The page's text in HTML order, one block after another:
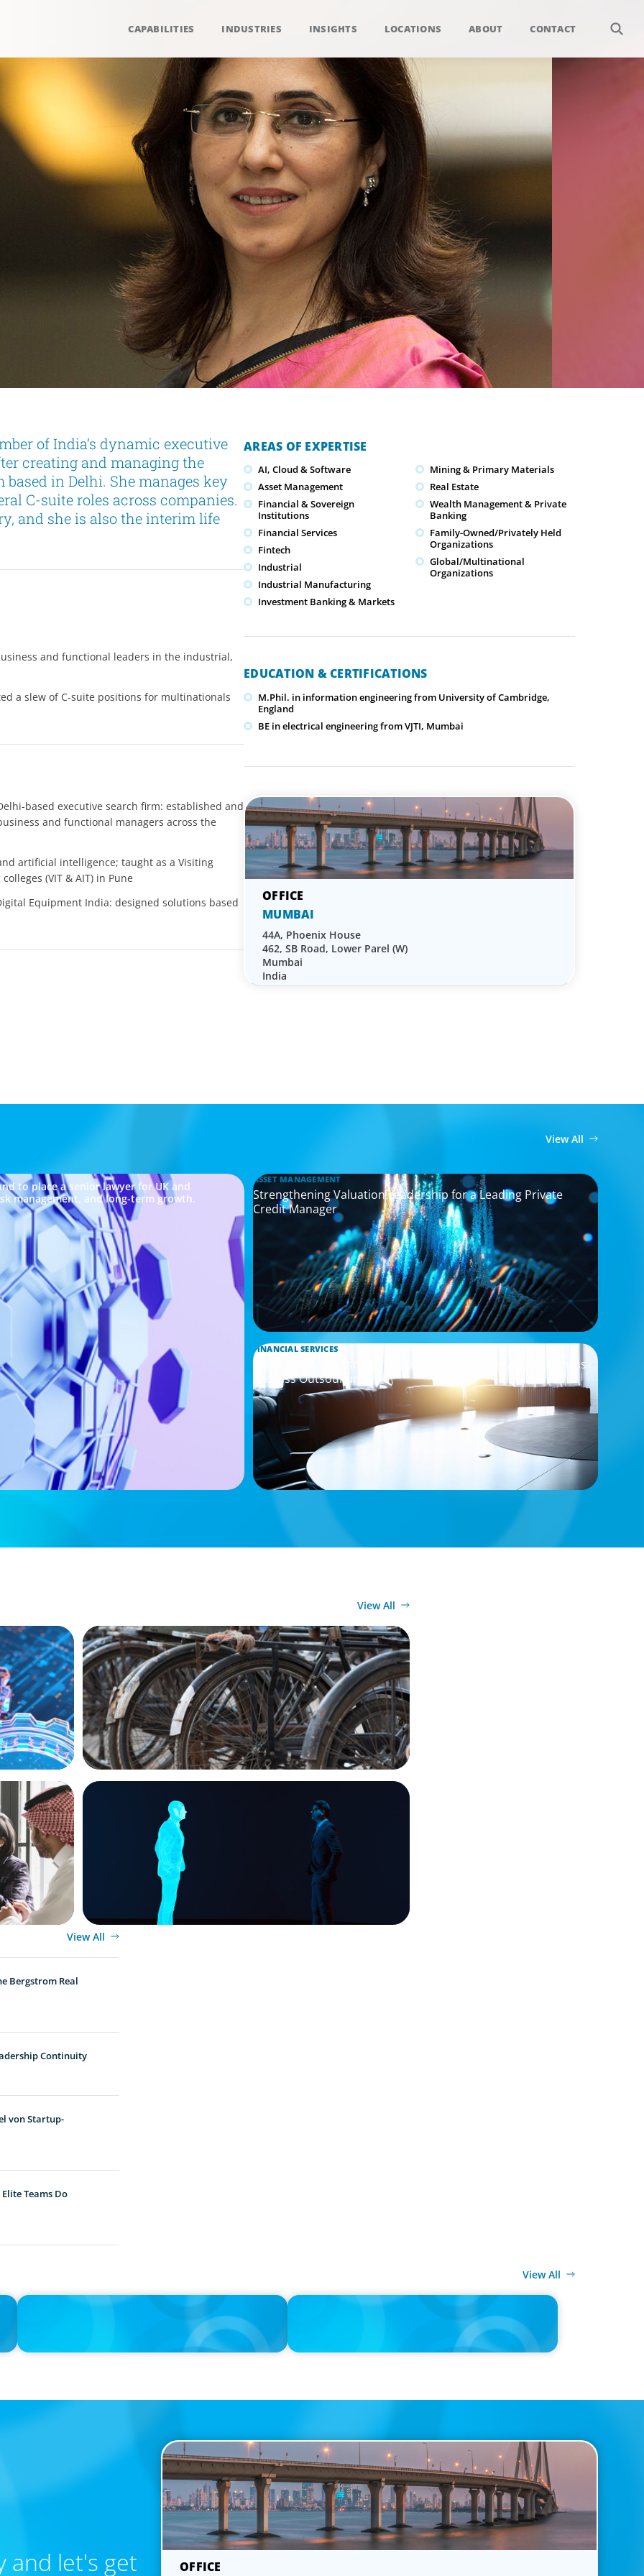
CAPABILITIES INDUSTRIES INSIGHTS LOCATIONS ABOUT CONTACT
of India’s dynamic executive
creating and managing the
in Delhi. She manages key
C-suite roles across companies.
and she is also the interim life
and functional leaders in the industrial,
a slew of C-suite positions for multinationals
based executive search firm: established and
and functional managers across the
artificial intelligence; taught as a Visiting
(VIT & AIT) in Pune
Equipment India: designed solutions based
AREAS OF EXPERTISE
AI, Cloud & Software
Asset Management
Financial & Sovereign
Institutions
Financial Services
Fintech
Industrial
Industrial Manufacturing
Investment Banking & Markets
Mining & Primary Materials
Real Estate
Wealth Management & Private
Banking
Family-Owned/Privately Held
Organizations
Global/Multinational
Organizations
EDUCATION & CERTIFICATIONS
M.Phil. in information engineering from University of Cambridge,
England
BE in electrical engineering from VJTI, Mumbai
MUMBAI
44A, Phoenix House
462, SB Road, Lower Parel (W)
Mumbai
India
View All
to place a senior lawyer for UK and
management, and long-term growth.
ASSET MANAGEMENT
Strengthening Valuation Leadership for a Leading Private
Credit Manager
FINANCIAL SERVICES
Leadership Assessment to Support M&A Integration Business
Process Outsourcing
View All
and
BLOG
The Supply Chain Secrets of Mumbai’s Dabbawalas
ARTICLES & PAPERS
Why AI productivity depends on human imagination
View All
Bergstrom Real
Continuity
von Startup-
Teams Do
View All
IN THE MEDIA
Layoff announcements are reading more like AI-era
IN THE MEDIA
Navigating Multi-Generational Leadership Transitions and
Rethinking Succession Planning in the Modern Workplace
and let's get